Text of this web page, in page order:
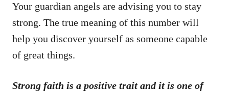
Your guardian angels are advising you to stay
strong. The true meaning of this number will
help you discover yourself as someone capable
of great things.
Strong faith is a positive trait and it is one of